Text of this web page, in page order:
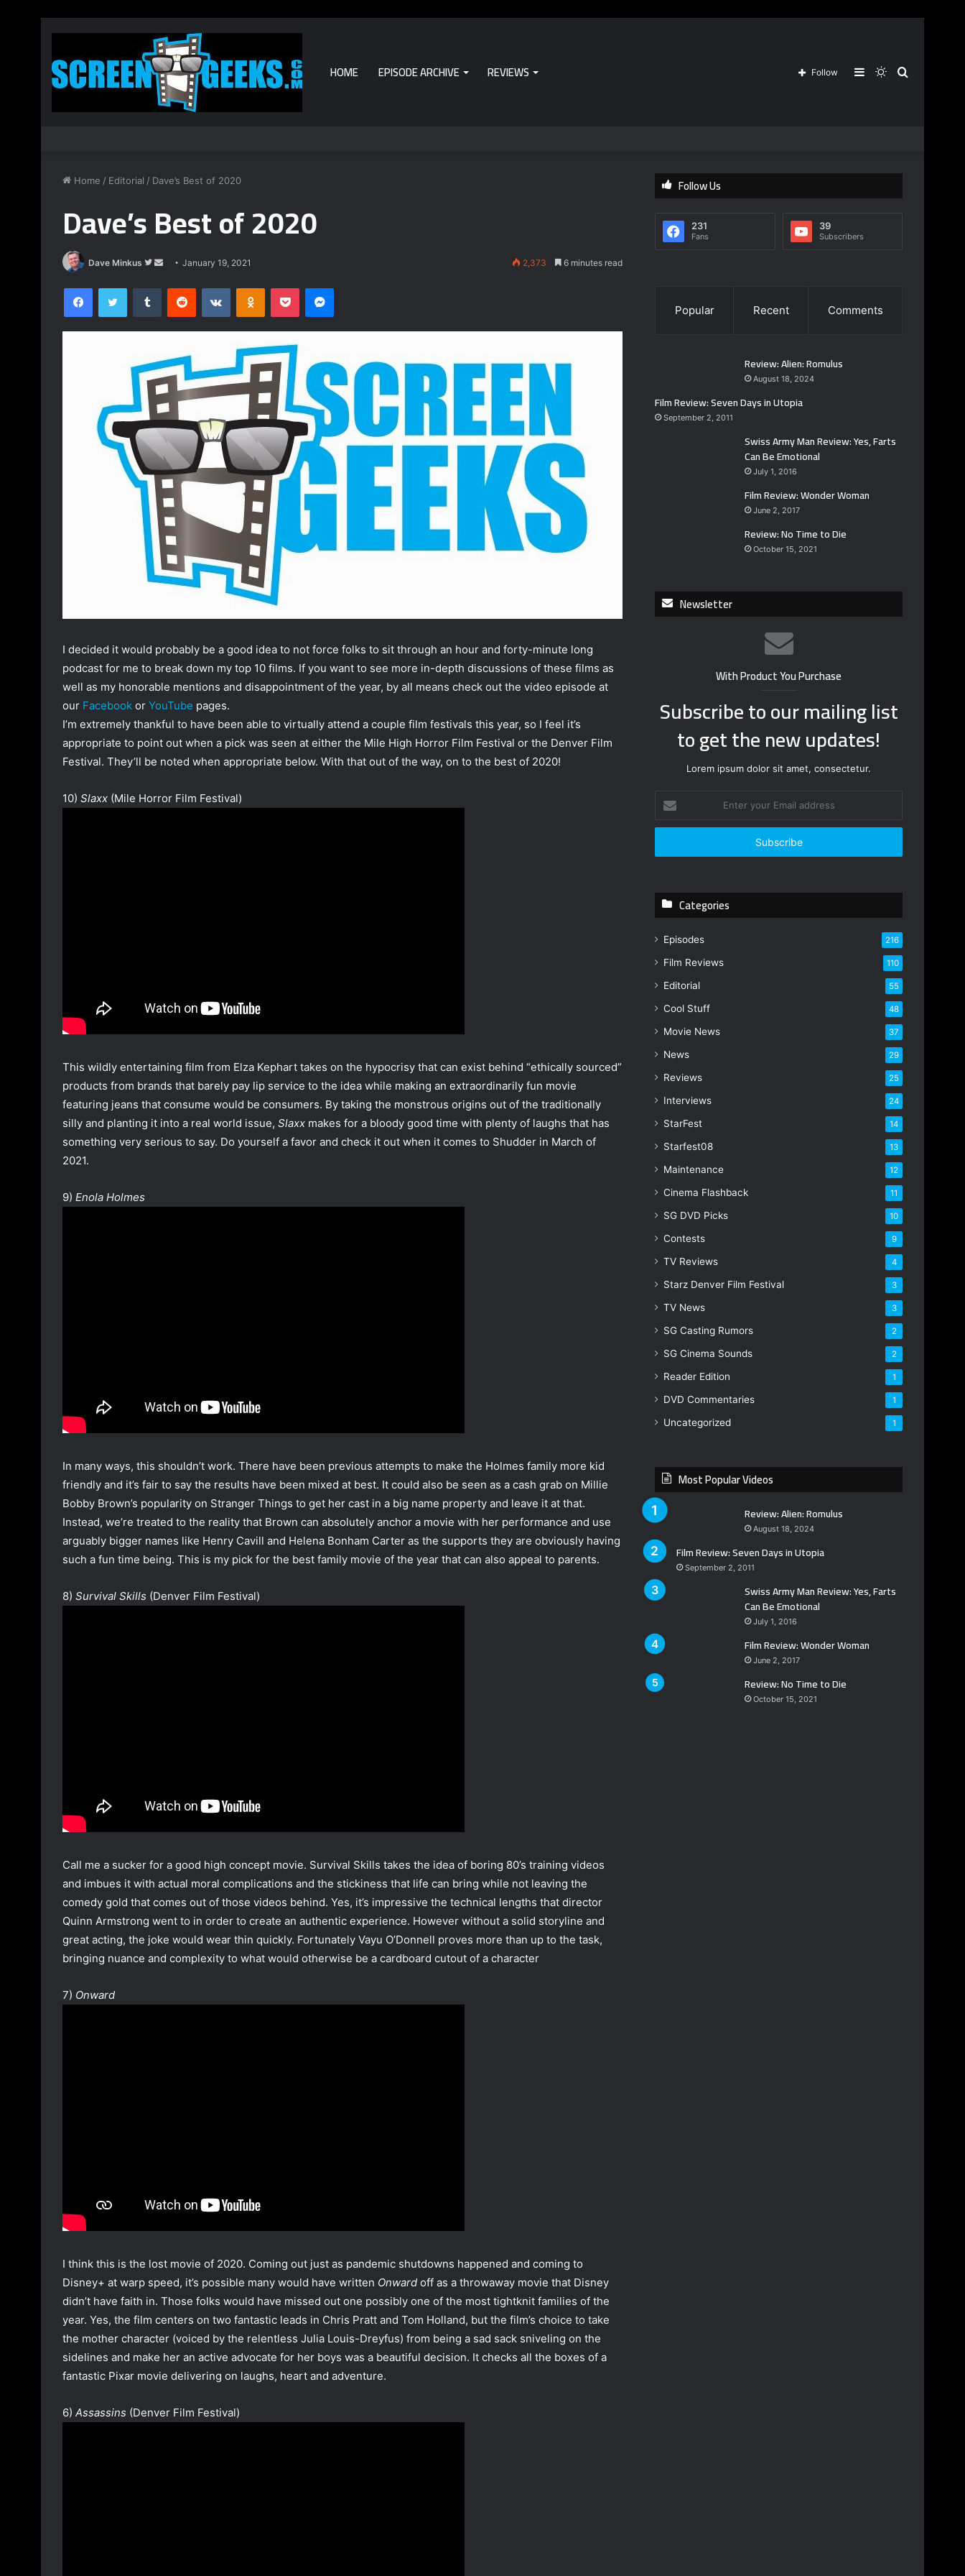
HOME EPISODE ARCHIVE REVIEWS Search
Switch
Sidebar
Follow
Home / Editorial / Dave’s Best of 2020
Dave’s Best of 2020
Dave Minkus
Follow
Twitter
Send
email
January 19, 2021 2,373 6 minutes read
FacebookTwitter Tumblr Reddit VKontakteOdnoklassniki
Pocket Messenger
I decided it would probably be a good idea to not force folks to sit through an hour and forty-minute long
podcast for me to break down my top 10 films. If you want to see more in-depth discussions of these films as
well as my honorable mentions and disappointment of the year, by all means check out the video episode at
our Facebook or YouTube pages.
I’m extremely thankful to have been able to virtually attend a couple film festivals this year, so I feel it’s
appropriate to point out when a pick was seen at either the Mile High Horror Film Festival or the Denver Film
Festival. They’ll be noted when appropriate below. With that out of the way, on to the best of 2020!
10) Slaxx (Mile Horror Film Festival)
This wildly entertaining film from Elza Kephart takes on the hypocrisy that can exist behind “ethically sourced”
products from brands that barely pay lip service to the idea while making an extraordinarily fun movie
featuring jeans that consume would be consumers. By taking the monstrous origins out of the traditionally
silly and planting it into a real world issue, Slaxx makes for a bloody good time with plenty of laughs that has
something very serious to say. Do yourself a favor and check it out when it comes to Shudder in March of
2021.
9) Enola Holmes
In many ways, this shouldn’t work. There have been previous attempts to make the Holmes family more kid
friendly and it’s fair to say the results have been mixed at best. It could also be seen as a cash grab on Millie
Bobby Brown’s popularity on Stranger Things to get her cast in a big name property and leave it at that.
Instead, we’re treated to the reality that Brown can absolutely anchor a movie with her performance and use
arguably bigger names like Henry Cavill and Helena Bonham Carter as the supports they are obviously having
such a fun time being. This is my pick for the best family movie of the year that can also appeal to parents.
8) Survival Skills (Denver Film Festival)
Call me a sucker for a good high concept movie. Survival Skills takes the idea of boring 80’s training videos
and imbues it with actual moral complications and the stickiness that life can bring while not leaving the
comedy gold that comes out of those videos behind. Yes, it’s impressive the technical lengths that director
Quinn Armstrong went to in order to create an authentic experience. However without a solid storyline and
great acting, the joke would wear thin quickly. Fortunately Vayu O’Donnell proves more than up to the task,
bringing nuance and complexity to what would otherwise be a cardboard cutout of a character
7) Onward
I think this is the lost movie of 2020. Coming out just as pandemic shutdowns happened and coming to
Disney+ at warp speed, it’s possible many would have written Onward off as a throwaway movie that Disney
didn’t have faith in. Those folks would have missed out one possibly one of the most tightknit families of the
year. Yes, the film centers on two fantastic leads in Chris Pratt and Tom Holland, but the film’s choice to take
the mother character (voiced by the relentless Julia Louis-Dreyfus) from being a sad sack sniveling on the
sidelines and make her an active advocate for her boys was a beautiful decision. It checks all the boxes of a
fantastic Pixar movie delivering on laughs, heart and adventure.
6) Assassins (Denver Film Festival)
Follow Us
231
Fans
39
Subscribers
Popular Recent Comments
Review: Alien: Romulus
August 18, 2024
Film Review: Seven Days in Utopia
September 2, 2011
Swiss Army Man Review: Yes, Farts
Can Be Emotional
July 1, 2016
Film Review: Wonder Woman
June 2, 2017
Review: No Time to Die
October 15, 2021
Newsletter
With Product You Purchase
Subscribe to our mailing list
to get the new updates!
Lorem ipsum dolor sit amet, consectetur.
your
Email
Categories
Episodes 216
Film Reviews 110
Editorial 55
Cool Stuff 48
Movie News 37
News 29
Reviews 25
Interviews 24
StarFest 14
Starfest08 13
Maintenance 12
Cinema Flashback 11
SG DVD Picks 10
Contests 9
TV Reviews 4
Starz Denver Film Festival 3
TV News 3
SG Casting Rumors 2
SG Cinema Sounds 2
Reader Edition 1
DVD Commentaries 1
Uncategorized 1
Most Popular Videos
Review: Alien: Romulus
August 18, 2024
Film Review: Seven Days in Utopia
September 2, 2011
Swiss Army Man Review: Yes, Farts
Can Be Emotional
July 1, 2016
Film Review: Wonder Woman
June 2, 2017
Review: No Time to Die
October 15, 2021